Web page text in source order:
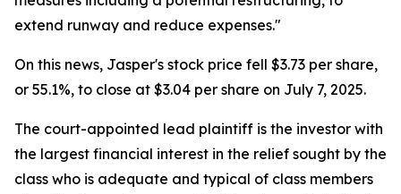
extend runway and reduce expenses."
On this news, Jasper's stock price fell $3.73 per share,
or 55.1%, to close at $3.04 per share on July 7, 2025.
The court-appointed lead plaintiff is the investor with
the largest financial interest in the relief sought by the
class who is adequate and typical of class members